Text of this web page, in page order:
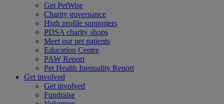
Get PetWise
Charity governance
High profile supporters
PDSA charity shops
Meet our pet patients
Education Centre
PAW Report
Pet Health Inequality Report
Get involved
Get involved
Fundraise